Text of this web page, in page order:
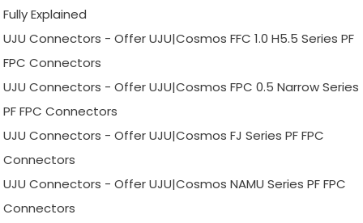
Fully Explained
UJU Connectors - Offer UJU|Cosmos FFC 1.0 H5.5 Series PF
FPC Connectors
UJU Connectors - Offer UJU|Cosmos FPC 0.5 Narrow Series
PF FPC Connectors
UJU Connectors - Offer UJU|Cosmos FJ Series PF FPC
Connectors
UJU Connectors - Offer UJU|Cosmos NAMU Series PF FPC
Connectors